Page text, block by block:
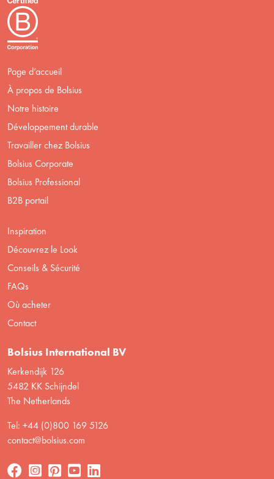
Page d’accueil
À propos de Bolsius
Notre histoire
Développement durable
Travailler chez Bolsius
Bolsius Corporate
Bolsius Professional
B2B portail
Inspiration
Découvrez le Look
Conseils & Sécurité
FAQs
Où acheter
Contact
Bolsius International BV
Kerkendijk 126
5482 KK Schijndel
The Netherlands
Tel: +44 (0)800 169 5126
contact@bolsius.com